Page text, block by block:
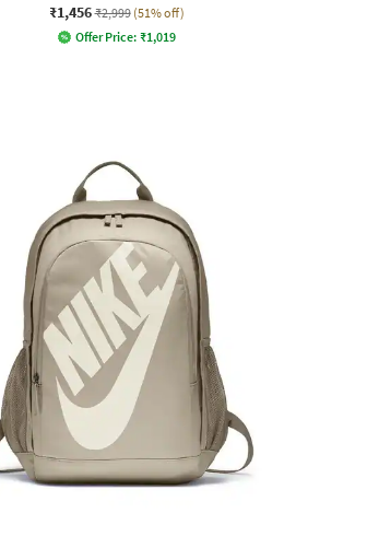
₹1,456 ₹2,999 (51% off)
Offer Price: ₹1,019